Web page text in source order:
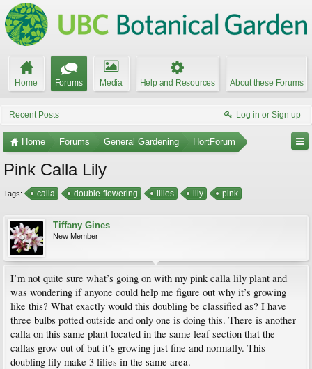
Home Forums Media Help and Resources About these Forums
Recent Posts Log in or Sign up
Home Forums General Gardening HortForum
Pink Calla Lily
Tags: calla double-flowering lilies lily pink
Tiffany Gines
New Member
I’m not quite sure what’s going on with my pink calla lily plant and
was wondering if anyone could help me figure out why it’s growing
like this? What exactly would this doubling be classified as? I have
three bulbs potted outside and only one is doing this. There is another
calla on this same plant located in the same leaf section that the
callas grow out of but it’s growing just fine and normally. This
doubling lily make 3 lilies in the same area.